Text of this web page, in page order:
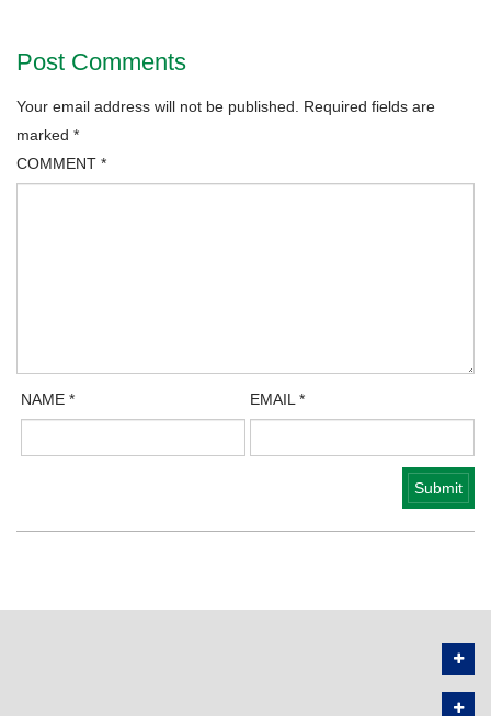
Post Comments
Your email address will not be published.
Required fields are
marked *
COMMENT *
NAME* EMAIL*